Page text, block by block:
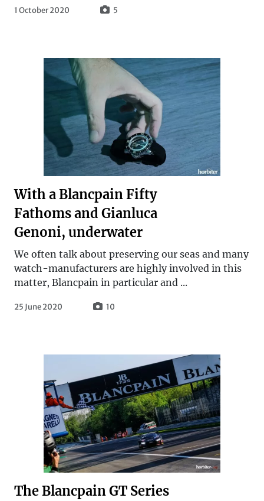
1 October 2020 5
With a Blancpain Fifty
Fathoms and Gianluca
Genoni, underwater
We often talk about preserving our seas and many
watch-manufacturers are highly involved in this
matter, Blancpain in particular and ...
25 June 2020 10
The Blancpain GT Series